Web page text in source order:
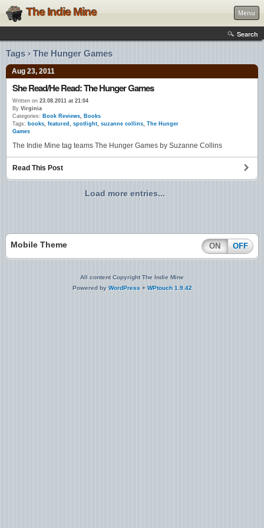
The Indie Mine Menu
Search
Tags › The Hunger Games
Aug 23, 2011
She Read/He Read: The Hunger Games
Written on 23.08.2011 at 21:04
By Virginia
Categories: Book Reviews, Books
Tags: books, featured , spotlight, suzanne collins, The Hunger
Games
The Indie Mine tag teams The Hunger Games by Suzanne Collins
Read This Post
Load more entries...
Mobile Theme ON OFF
All content Copyright The Indie Mine
Powered by WordPress + WPtouch 1.9.42